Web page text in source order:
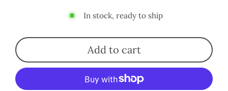
In stock, ready to ship
Add to cart